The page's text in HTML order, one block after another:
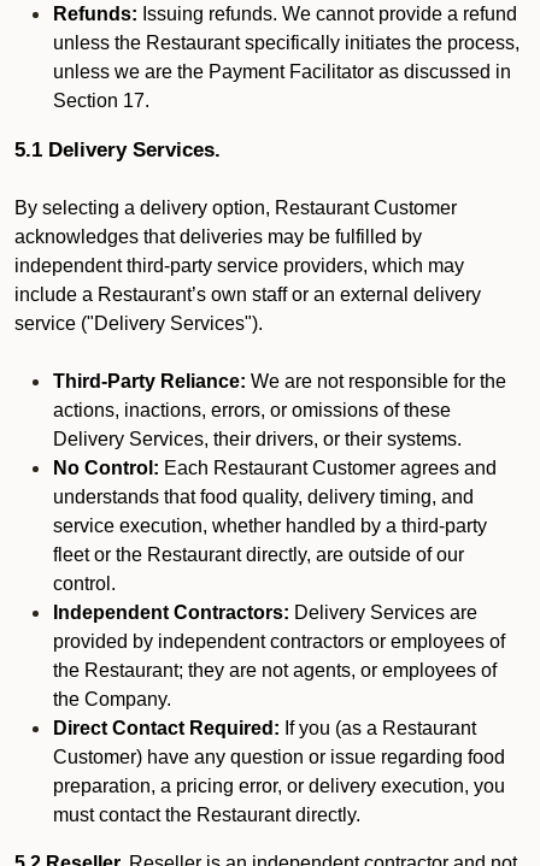
Refunds: Issuing refunds. We cannot provide a refund
unless the Restaurant specifically initiates the process,
unless we are the Payment Facilitator as discussed in
Section 17.
5.1 Delivery Services.
By selecting a delivery option, Restaurant Customer
acknowledges that deliveries may be fulfilled by
independent third-party service providers, which may
include a Restaurant’s own staff or an external delivery
service ("Delivery Services").
Third-Party Reliance: We are not responsible for the
actions, inactions, errors, or omissions of these
Delivery Services, their drivers, or their systems.
No Control: Each Restaurant Customer agrees and
understands that food quality, delivery timing, and
service execution, whether handled by a third-party
fleet or the Restaurant directly, are outside of our
control.
Independent Contractors: Delivery Services are
provided by independent contractors or employees of
the Restaurant; they are not agents, or employees of
the Company.
Direct Contact Required: If you (as a Restaurant
Customer) have any question or issue regarding food
preparation, a pricing error, or delivery execution, you
must contact the Restaurant directly.